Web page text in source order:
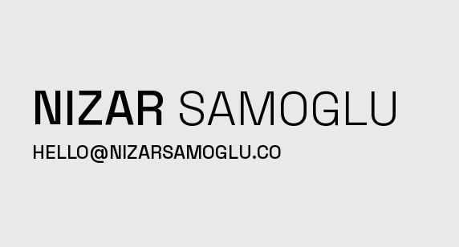
NIZAR SAMOGLU
HELLO@NIZARSAMOGLU.CO